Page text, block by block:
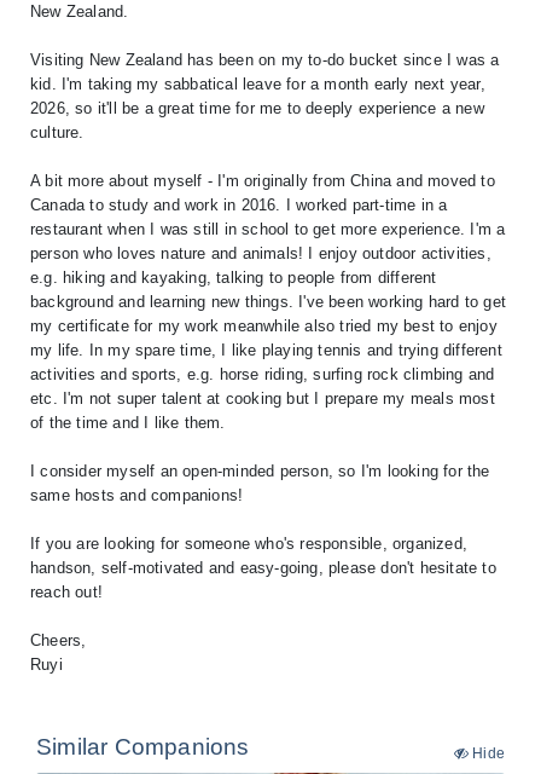
New Zealand.
Visiting New Zealand has been on my to-do bucket since I was a
kid. I'm taking my sabbatical leave for a month early next year,
2026, so it'll be a great time for me to deeply experience a new
culture.
A bit more about myself - I'm originally from China and moved to
Canada to study and work in 2016. I worked part-time in a
restaurant when I was still in school to get more experience. I'm a
person who loves nature and animals! I enjoy outdoor activities,
e.g. hiking and kayaking, talking to people from different
background and learning new things. I've been working hard to get
my certificate for my work meanwhile also tried my best to enjoy
my life. In my spare time, I like playing tennis and trying different
activities and sports, e.g. horse riding, surfing rock climbing and
etc. I'm not super talent at cooking but I prepare my meals most
of the time and I like them.
I consider myself an open-minded person, so I'm looking for the
same hosts and companions!
If you are looking for someone who's responsible, organized,
handson, self-motivated and easy-going, please don't hesitate to
reach out!
Cheers,
Ruyi
Similar Companions Hide